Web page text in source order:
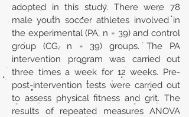
adopted in this study. There were 78
male youth soccer athletes involved in
the experimental (PA, n = 39) and control
group (CG, n = 39) groups. The PA
intervention program was carried out
three times a week for 12 weeks. Pre-
post-intervention tests were carried out
to assess physical fitness and grit. The
results of repeated measures ANOVA